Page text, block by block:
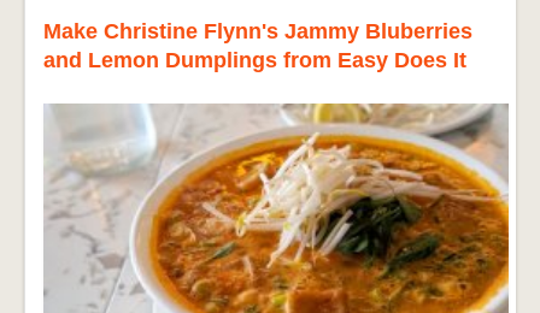
Make Christine Flynn's Jammy Bluberries
and Lemon Dumplings from Easy Does It